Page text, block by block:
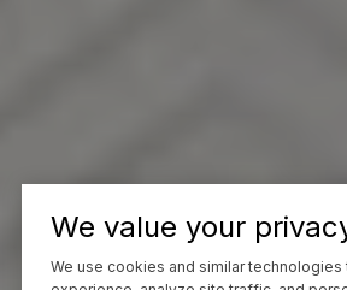
We value your
We use cookies and similar